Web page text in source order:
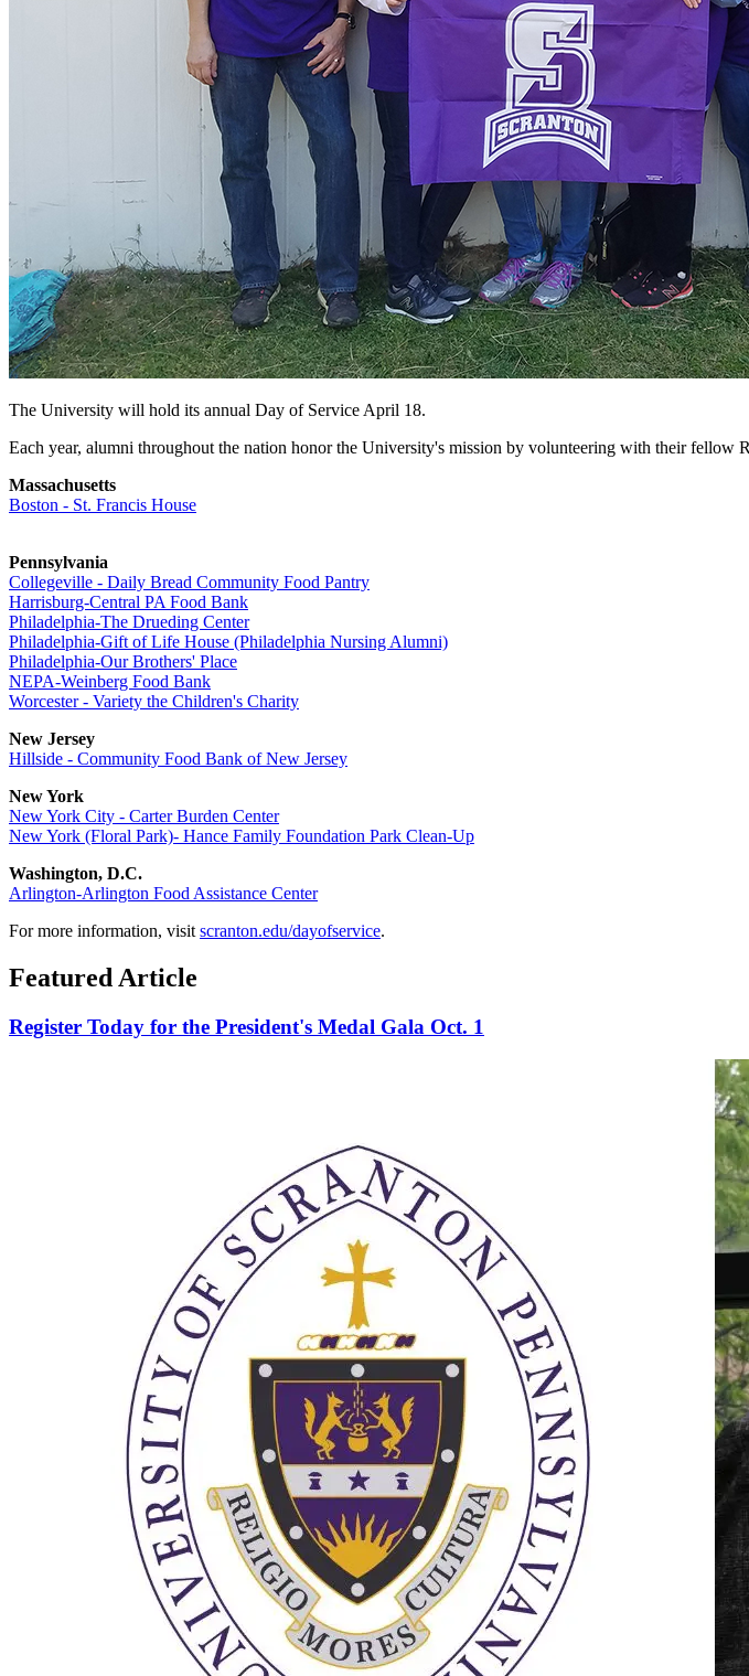
The University will hold its annual Day of Service April 18.
Each year, alumni throughout the nation honor the University's mission by volunteering with their
Massachusetts
Boston - St. Francis House
Pennsylvania
Collegeville - Daily Bread Community Food Pantry
Harrisburg-Central PA Food Bank
Philadelphia-The Drueding Center
Philadelphia-Gift of Life House (Philadelphia Nursing Alumni)
Philadelphia-Our Brothers' Place
NEPA-Weinberg Food Bank
Worcester - Variety the Children's Charity
New Jersey
Hillside - Community Food Bank of New Jersey
New York
New York City - Carter Burden Center
New York (Floral Park)- Hance Family Foundation Park Clean-Up
Washington, D.C.
Arlington-Arlington Food Assistance Center
For more information, visit scranton.edu/dayofservice.
Featured Article
Register Today for the President's Medal Gala Oct. 1